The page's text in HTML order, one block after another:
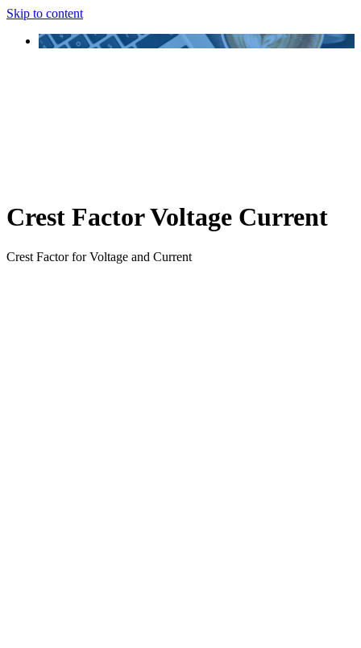
Skip to content
Crest Factor Voltage Current
Crest Factor for Voltage and Current